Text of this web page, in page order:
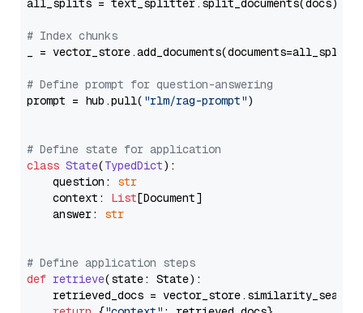
all_splits = text_splitter.split_documents(docs)
# Index chunks
_ = vector_store.add_documents(documents=all_splits)
# Define prompt for question-answering
prompt = hub.pull( "rlm/rag-prompt")
# Define state for application
class State(TypedDict):
    question:
str
    context:
List[Document]
    answer:
str
# Define application steps
def retrieve(state: State):
retrieved_docs =